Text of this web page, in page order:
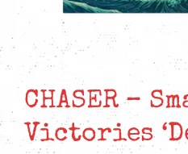
CHASER –
Victories